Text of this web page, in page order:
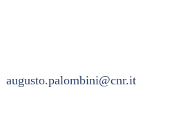
augusto.palombini@cnr.it